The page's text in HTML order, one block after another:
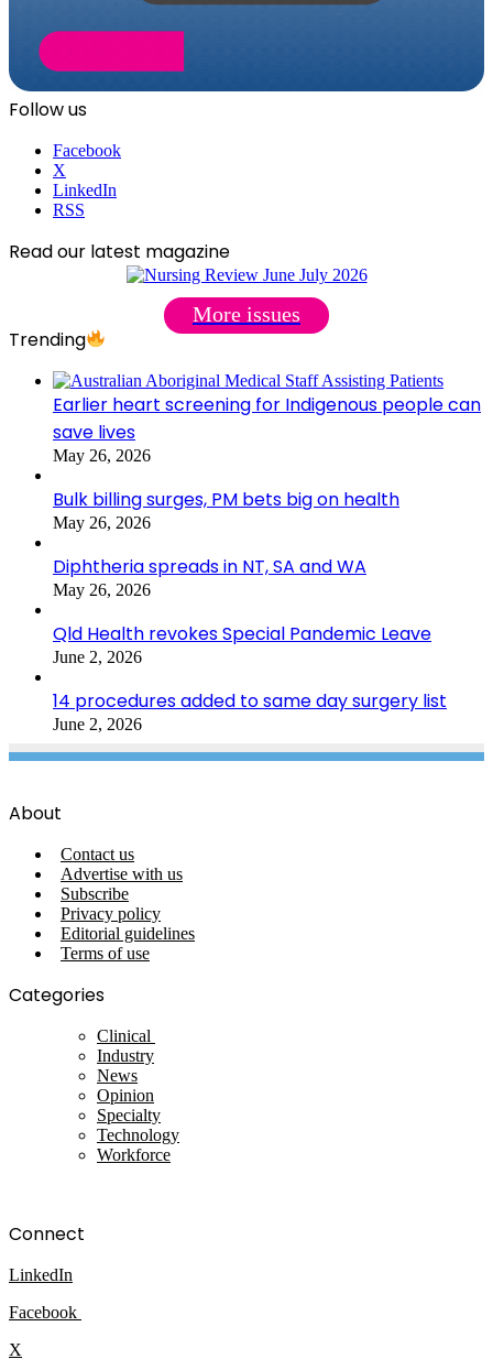
Follow us
Facebook
X
LinkedIn
RSS
Read our latest magazine
More issues
Trending
Earlier heart screening for Indigenous people can
save lives
May 26, 2026
Bulk billing surges, PM bets big on health
May 26, 2026
Diphtheria spreads in NT, SA and WA
May 26, 2026
Qld Health revokes Special Pandemic Leave
June 2, 2026
14 procedures added to same day surgery list
June 2, 2026
About
Contact us
Advertise with us
Subscribe
Privacy policy
Editorial guidelines
Terms of use
Categories
Clinical
Industry
News
Opinion
Specialty
Technology
Workforce
Connect
LinkedIn
Facebook
X